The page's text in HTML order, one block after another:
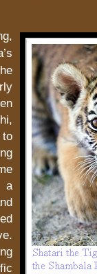
’s
a